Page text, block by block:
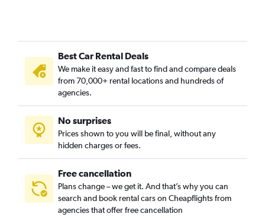
Best Car Rental Deals
We make it easy and fast to find and compare deals
from 70,000+ rental locations and hundreds of
agencies.
No surprises
Prices shown to you will be final, without any
hidden charges or fees.
Free cancellation
Plans change – we get it. And that’s why you can
search and book rental cars on Cheapflights from
agencies that offer free cancellation